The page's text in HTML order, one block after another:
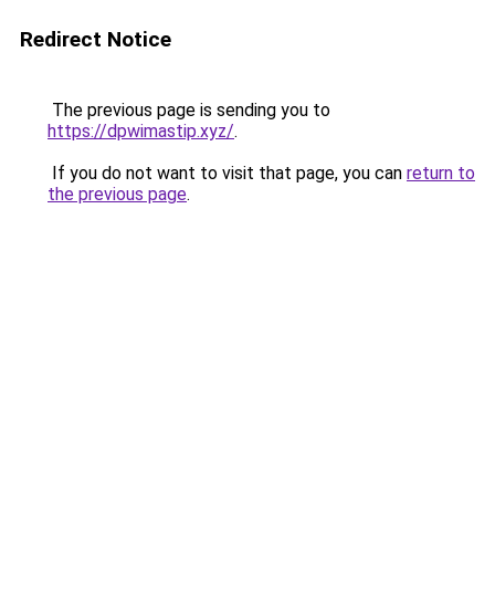
Redirect Notice
The previous page is sending you to
https://dpwimastip.xyz/.
If you do not want to visit that page, you can return to
the previous page.